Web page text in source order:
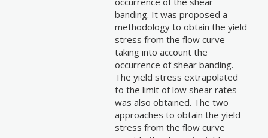
banding. It was proposed a
methodology to obtain the yield
stress from the flow curve
taking into account the
occurrence of shear banding.
The yield stress extrapolated
to the limit of low shear rates
was also obtained. The two
approaches to obtain the yield
stress from the flow curve